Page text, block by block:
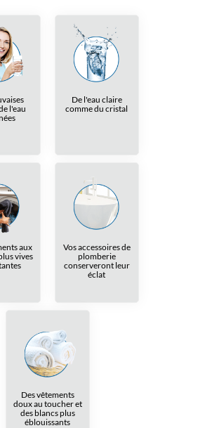
l'eau
De l'eau claire
comme du cristal
aux
vives
Vos accessoires de
plomberie
conserveront leur
éclat
Des vêtements
doux au toucher et
des blancs plus
éblouissants